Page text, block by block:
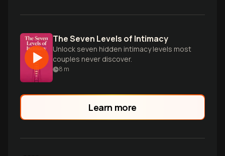
The Seven Levels of Intimacy
Unlock seven hidden intimacy levels most
couples never discover.
8 m
Learn more